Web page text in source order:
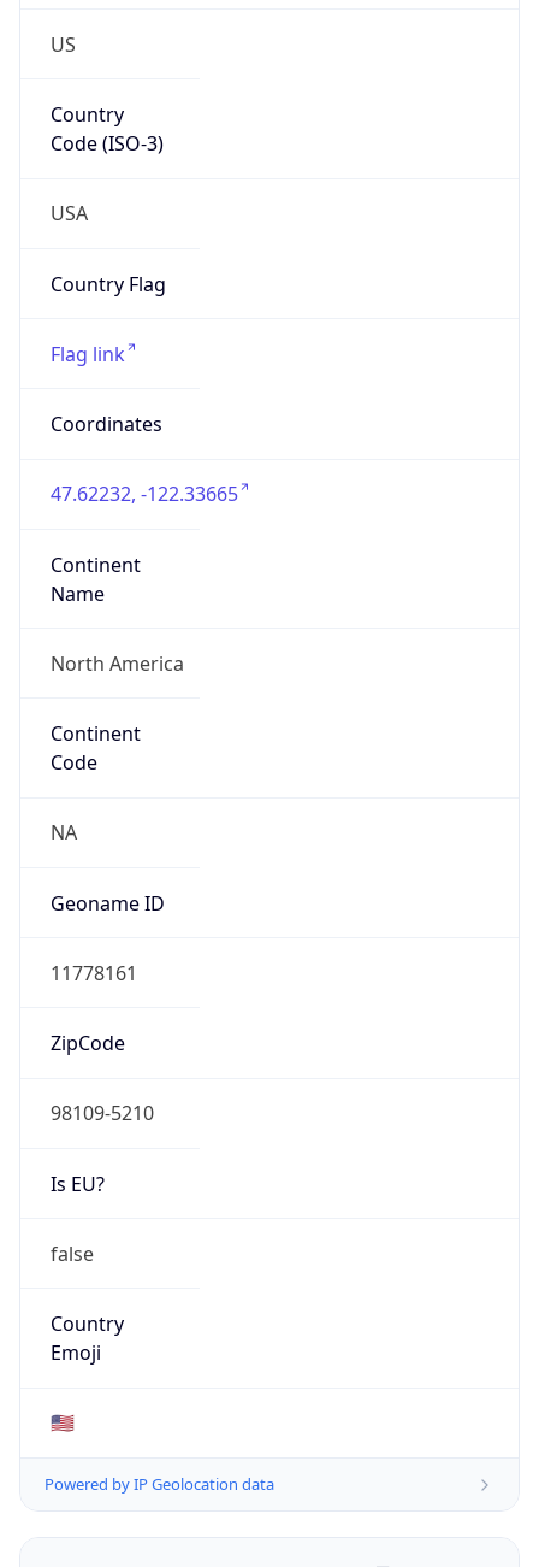
US
Country
Code (ISO-3)
USA
Country Flag
Flag link
Coordinates
47.62232, -122.33665
Continent
Name
North America
Continent
Code
NA
Geoname ID
11778161
ZipCode
98109-5210
Is EU?
false
Country
Emoji
🇺🇸
Powered by IP Geolocation data